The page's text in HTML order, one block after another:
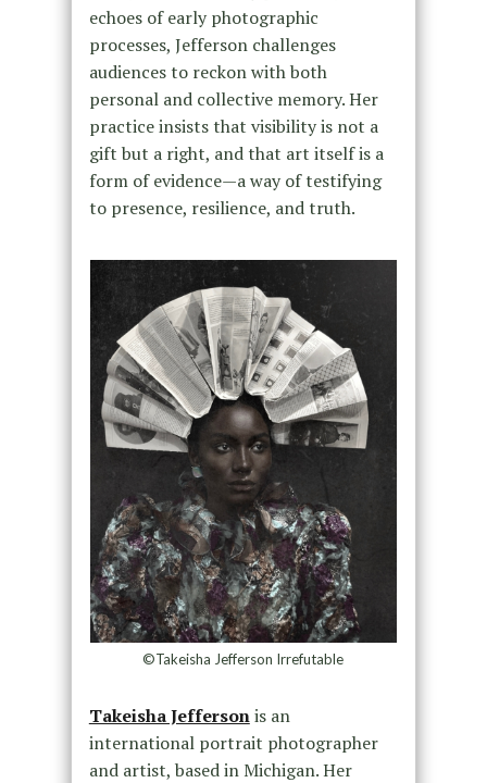
echoes of early photographic
processes, Jefferson challenges
audiences to reckon with both
personal and collective memory. Her
practice insists that visibility is not a
gift but a right, and that art itself is a
form of evidence—a way of testifying
to presence, resilience, and truth.
©Takeisha Jefferson Irrefutable
Takeisha Jeffersonis an
international portrait photographer
and artist, based in Michigan. Her